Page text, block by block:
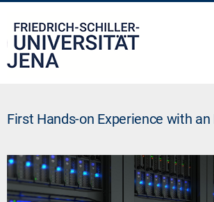
First Hands-on Experience with